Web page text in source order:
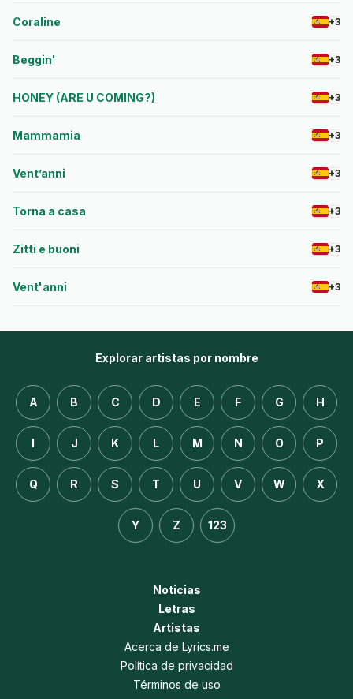
Coraline +3
Beggin' +3
HONEY (ARE U COMING?) +3
Mammamia +3
Vent’anni +3
Torna a casa +3
Zitti e buoni +3
Vent'anni +3
Explorar artistas por nombre
A B C D E F G H
I J K L M N O P
Q R S T U V W X
Y Z 123
Noticias
Letras
Artistas
Acerca de Lyrics.me
Política de privacidad
Términos de uso